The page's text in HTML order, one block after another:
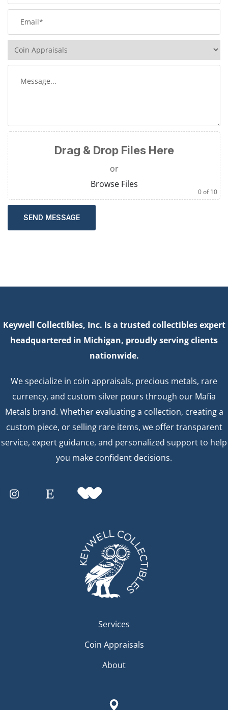
Drag & Drop Files Here
or
Browse Files
0of 10
SEND MESSAGE
Keywell Collectibles, Inc. is a trusted collectibles expert
headquartered in Michigan, proudly serving clients
nationwide.
We specialize in coin appraisals, precious metals, rare
currency, and custom silver pours through our Mafia
Metals brand. Whether evaluating a collection, creating a
custom piece, or selling rare items, we offer transparent
service, expert guidance, and personalized support to help
you make confident decisions.
Services
Coin Appraisals
About